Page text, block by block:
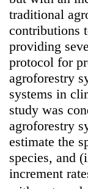
traditional
contributions
providing
protocol for
agroforestry
systems in
study was
agroforestry
estimate the
species, and
increment